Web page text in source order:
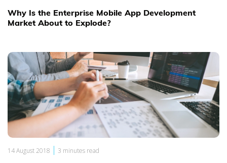
Why Is the Enterprise Mobile App Development
Market About to Explode?
14 August 2018 | 3 minutes read